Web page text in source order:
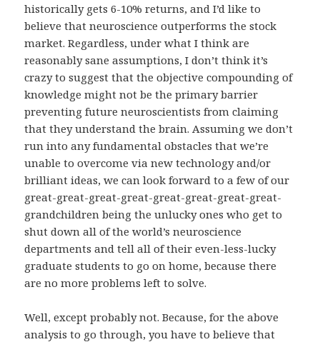
historically gets 6-10% returns, and I’d like to
believe that neuroscience outperforms the stock
market. Regardless, under what I think are
reasonably sane assumptions, I don’t think it’s
crazy to suggest that the objective compounding of
knowledge might not be the primary barrier
preventing future neuroscientists from claiming
that they understand the brain. Assuming we don’t
run into any fundamental obstacles that we’re
unable to overcome via new technology and/or
brilliant ideas, we can look forward to a few of our
great-great-great-great-great-great-great-great-
grandchildren being the unlucky ones who get to
shut down all of the world’s neuroscience
departments and tell all of their even-less-lucky
graduate students to go on home, because there
are no more problems left to solve.
Well, except probably not. Because, for the above
analysis to go through, you have to believe that